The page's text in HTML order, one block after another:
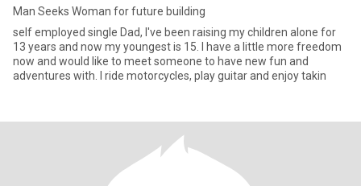
Man Seeks Woman for future building
self employed single Dad, I've been raising my children alone for
13 years and now my youngest is 15. I have a little more freedom
now and would like to meet someone to have new fun and
adventures with. I ride motorcycles, play guitar and enjoy takin